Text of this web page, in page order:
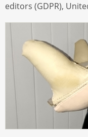
editors (GDPR),